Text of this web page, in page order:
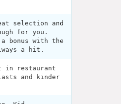
selection and
for you.
bonus with the
a hit.
in restaurant
and kinder